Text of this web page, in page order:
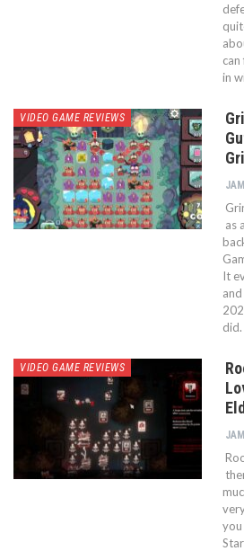
in
VIDEO GAME REVIEWS
as
It
VIDEO GAME REVIEWS